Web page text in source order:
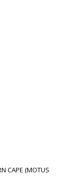
CAPE (MOTUS